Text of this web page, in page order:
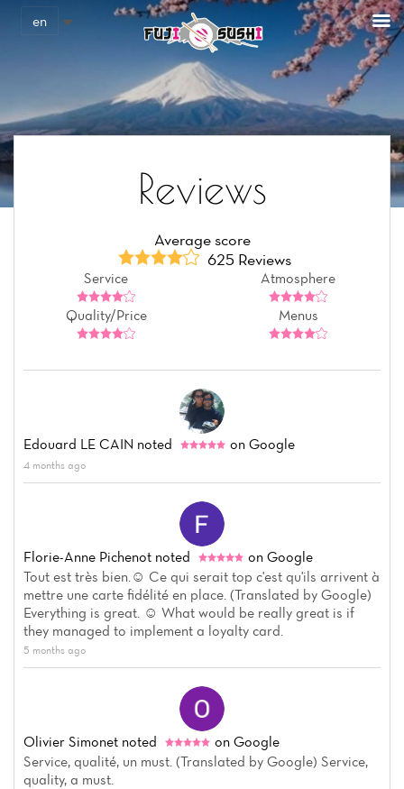
en
Reviews
Average score
625 Reviews
Service Atmosphere
Quality/Price Menus
Edouard LE CAIN noted on Google
4 months ago
Florie-Anne Pichenot noted
on Google
Tout est très bien.☺️ Ce qui serait top c'est qu'ils arrivent à
mettre une carte fidélité en place. (Translated by Google)
Everything is great. ☺️ What would be really great is if
they managed to implement a loyalty card.
5 months ago
Olivier Simonet noted
on Google
Service, qualité, un must. (Translated by Google) Service,
quality, a must.
Cookies management panel